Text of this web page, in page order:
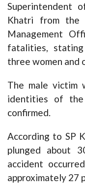
Superintendent
Khatri from the
Management
fatalities,
three women and
The male victim
identities of
confirmed.
According to SP
plunged about
accident
approximately 27